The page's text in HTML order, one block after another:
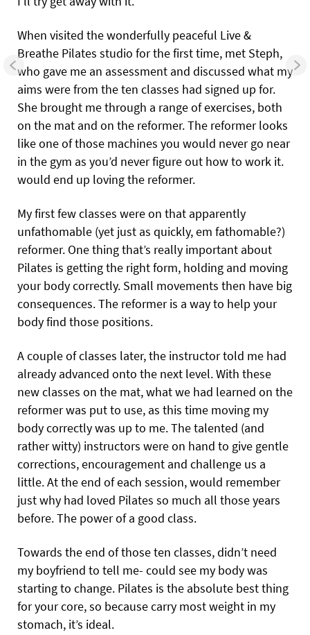
When visited the wonderfully peaceful Live &
Breathe Pilates studio for the first time, met Steph,
who gave me an assessment and discussed what my
aims were from the ten classes had signed up for.
She brought me through a range of exercises, both
on the mat and on the reformer. The reformer looks
like one of those machines you would never go near
in the gym as you’d never figure out how to work it.
would end up loving the reformer.
My first few classes were on that apparently
unfathomable (yet just as quickly, em fathomable?)
reformer. One thing that’s really important about
Pilates is getting the right form, holding and moving
your body correctly. Small movements then have big
consequences. The reformer is a way to help your
body find those positions.
A couple of classes later, the instructor told me had
already advanced onto the next level. With these
new classes on the mat, what we had learned on the
reformer was put to use, as this time moving my
body correctly was up to me. The talented (and
rather witty) instructors were on hand to give gentle
corrections, encouragement and challenge us a
little. At the end of each session, would remember
just why had loved Pilates so much all those years
before. The power of a good class.
Towards the end of those ten classes, didn’t need
my boyfriend to tell me- could see my body was
starting to change. Pilates is the absolute best thing
for your core, so because carry most weight in my
stomach, it’s ideal.